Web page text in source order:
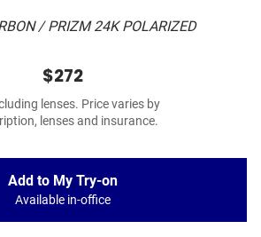
/ PRIZM 24K POLARIZED
$272
lenses. Price varies by
lenses and insurance.
Add to My Try-on
Available in-office